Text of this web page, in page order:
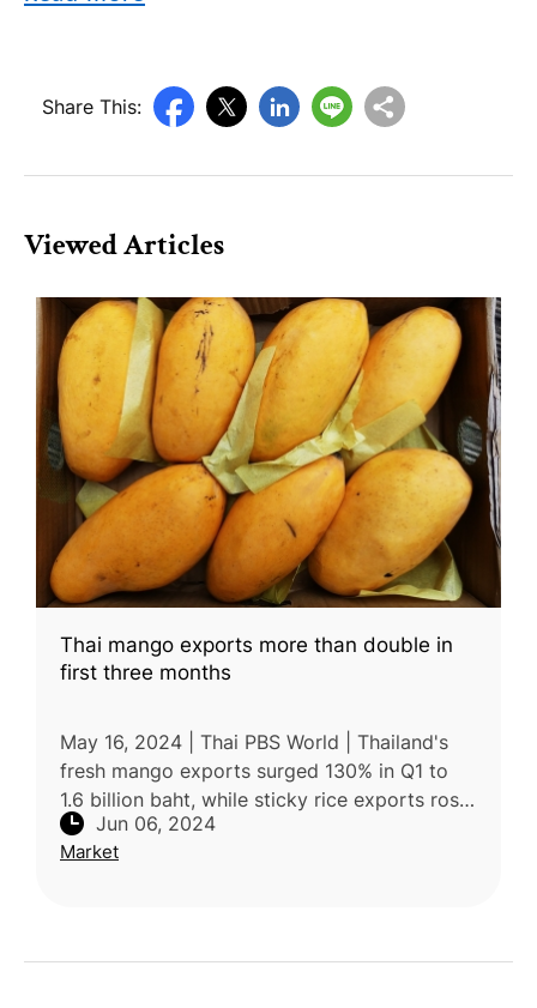
Share This:
Viewed Articles
Thai mango exports more than double in
first three months
May 16, 2024 | Thai PBS World | Thailand's
fresh mango exports surged 130% in Q1 to
1.6 billion baht, while sticky rice exports rose
13% to 1 billion baht. The increased
popularity of Thai mango s
Jun 06, 2024
Market